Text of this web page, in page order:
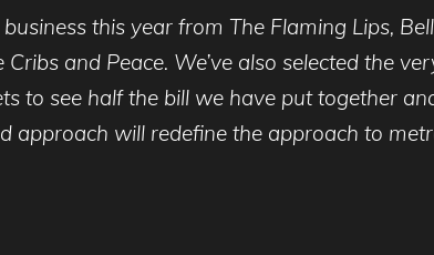
this year from The Flaming Lips,
and Peace. We’ve also selected the
to see half the bill we have put together
approach will redefine the approach to